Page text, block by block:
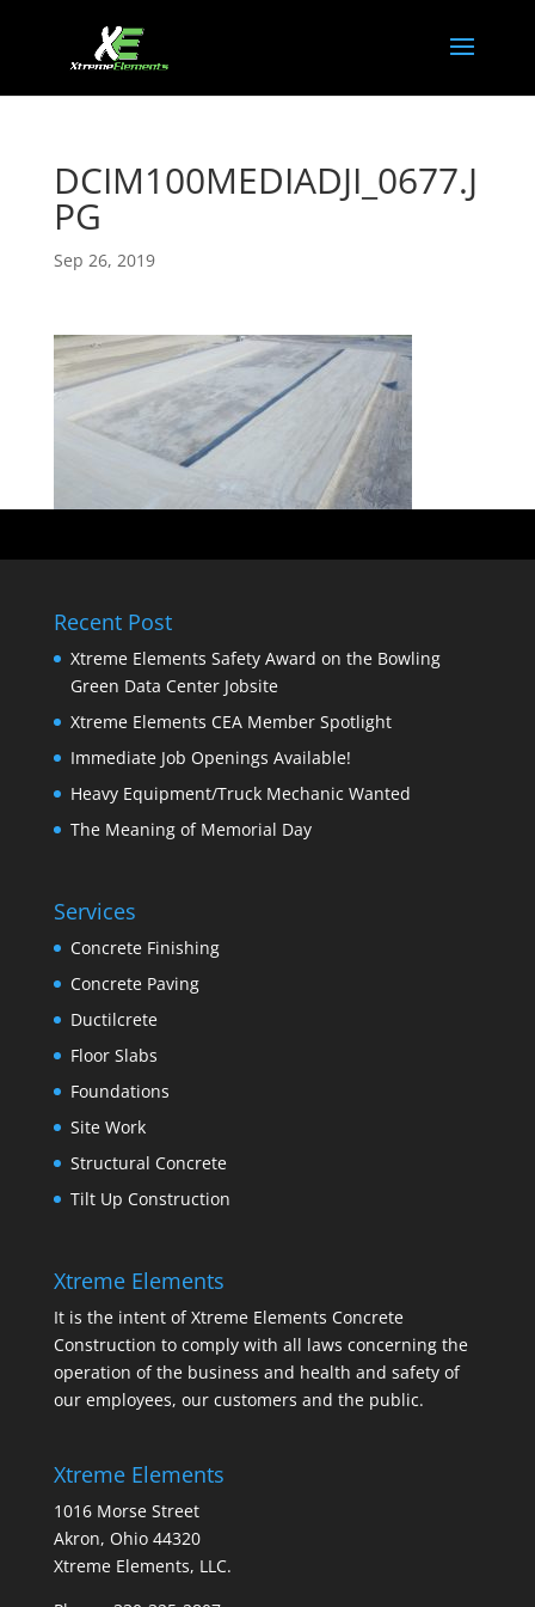
DCIM100MEDIADJI_0677.J
PG
Sep 26, 2019
Recent Post
Xtreme Elements Safety Award on the Bowling
Green Data Center Jobsite
Xtreme Elements CEA Member Spotlight
Immediate Job Openings Available!
Heavy Equipment/Truck Mechanic Wanted
The Meaning of Memorial Day
Services
Concrete Finishing
Concrete Paving
Ductilcrete
Floor Slabs
Foundations
Site Work
Structural Concrete
Tilt Up Construction
Xtreme Elements
It is the intent of Xtreme Elements Concrete
Construction to comply with all laws concerning the
operation of the business and health and safety of
our employees, our customers and the public.
Xtreme Elements
1016 Morse Street
Akron, Ohio 44320
Xtreme Elements, LLC.